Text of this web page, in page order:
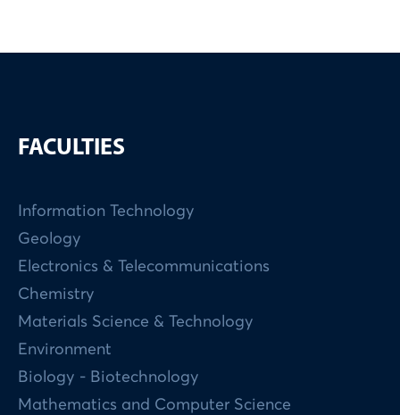
FACULTIES
Information Technology
Geology
Electronics & Telecommunications
Chemistry
Materials Science & Technology
Environment
Biology - Biotechnology
Mathematics and Computer Science